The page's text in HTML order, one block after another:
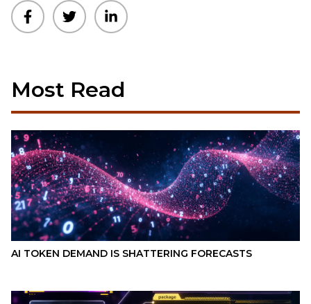
Most Read
AI TOKEN DEMAND IS SHATTERING FORECASTS